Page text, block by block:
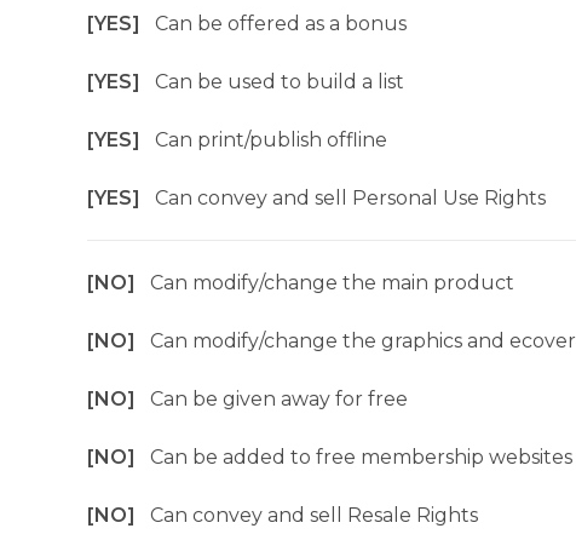
[YES] Can be offered as a bonus
[YES] Can be used to build a list
[YES] Can print/publish offline
[YES] Can convey and sell Personal Use Rights
[NO] Can modify/change the main product
[NO] Can modify/change the graphics and ecover
[NO] Can be given away for free
[NO] Can be added to free membership websites
[NO] Can convey and sell Resale Rights